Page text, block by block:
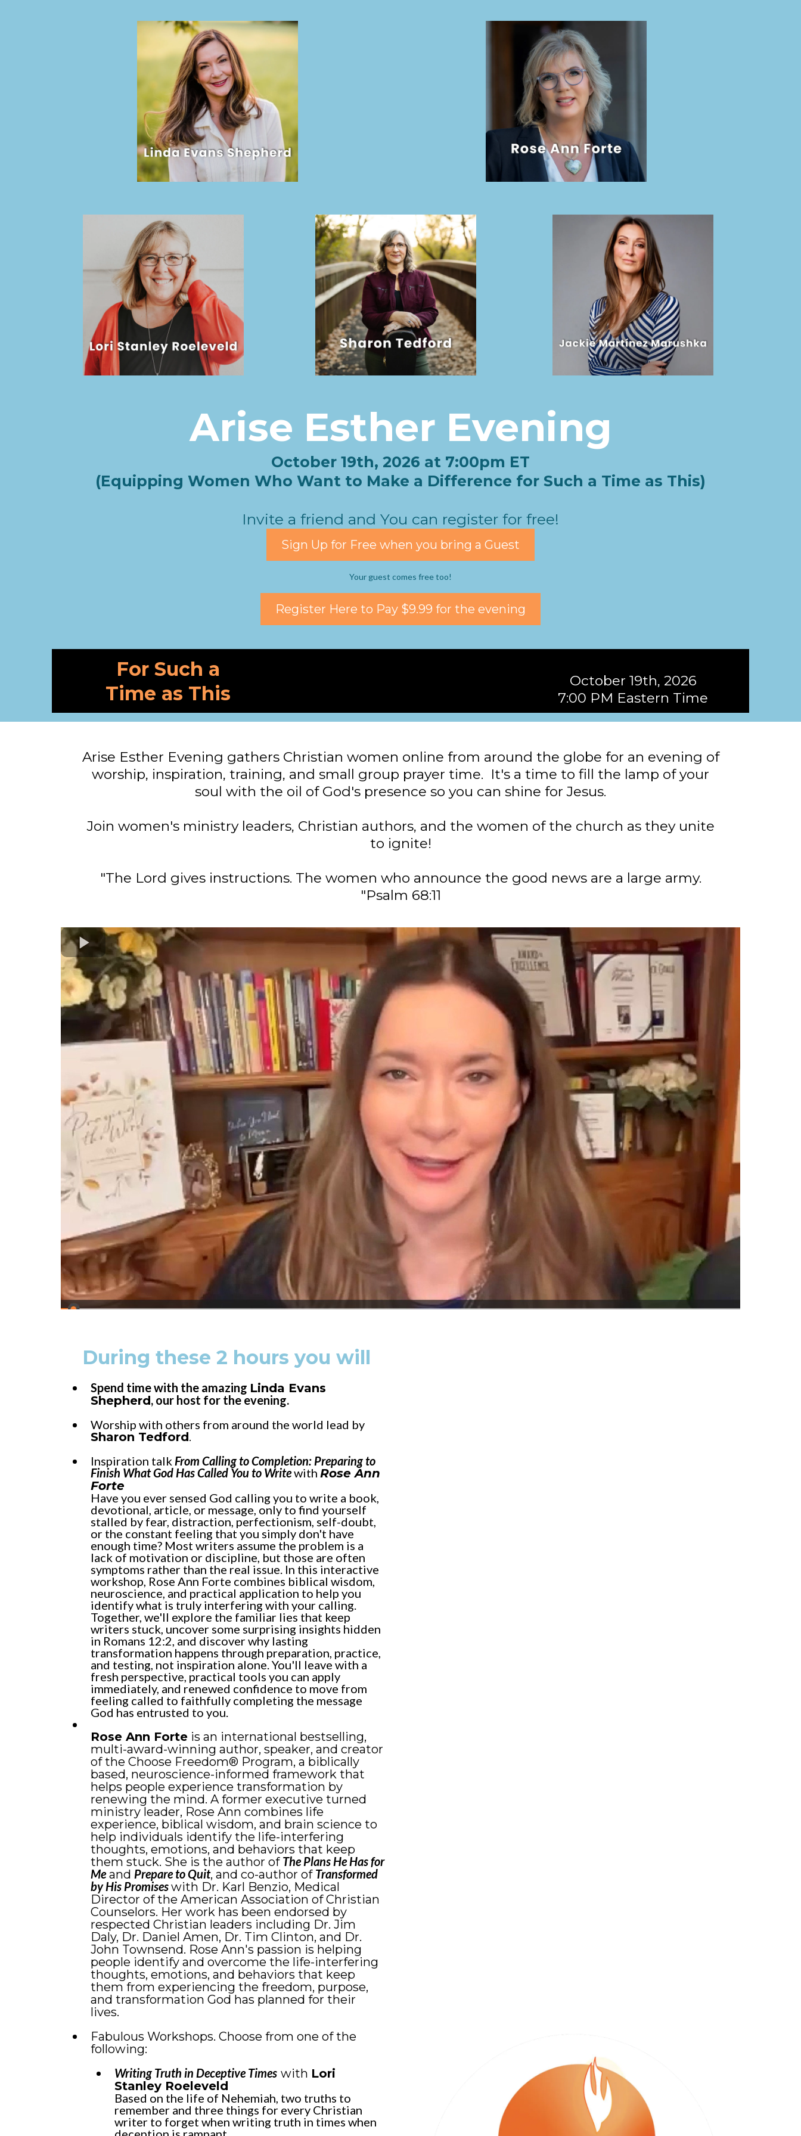
Arise Esther Evening
October 19th, 2026 at 7:00pm ET
(Equipping Women Who Want to Make a Difference for Such a Time as This)
Invite a friend and You can register for free!
Sign Up for Free when you bring a Guest
Your guest comes free too!
Register Here to Pay $9.99 for the evening
For Such a
Time as This
October 19th, 2026
7:00 PM Eastern Time
Arise Esther Evening gathers Christian women online from around the globe for an evening of
worship, inspiration, training, and small group prayer time. It's a time to fill the lamp of your
soul with the oil of God's presence so you can shine for Jesus.
Join women's ministry leaders, Christian authors, and the women of the church as they unite
to ignite!
"The Lord gives instructions. The women who announce the good news are a large army.
"Psalm 68:11
During these 2 hours you will
Spend time with the amazing Linda Evans
Shepherd, our host for the evening.
Worship with others from around the world lead by
Sharon Tedford.
Inspiration talkFrom Calling to Completion: Preparing to
Finish What God Has Called You to Writewith Rose Ann
Forte
Have you ever sensed God calling you to write a book,
devotional, article, or message, only to find yourself
stalled by fear, distraction, perfectionism, self-doubt,
or the constant feeling that you simply don't have
enough time? Most writers assume the problem is a
lack of motivation or discipline, but those are often
symptoms rather than the real issue. In this interactive
workshop, Rose Ann Forte combines biblical wisdom,
neuroscience, and practical application to help you
identify what is truly interfering with your calling.
Together, we'll explore the familiar lies that keep
writers stuck, uncover some surprising insights hidden
in Romans 12:2, and discover why lasting
transformation happens through preparation, practice,
and testing, not inspiration alone. You'll leave with a
fresh perspective, practical tools you can apply
immediately, and renewed confidence to move from
feeling called to faithfully completing the message
God has entrusted to you.
Rose Ann Forte is an international bestselling,
multi-award-winning author, speaker, and creator
of the Choose Freedom® Program, a biblically
based, neuroscience-informed framework that
helps people experience transformation by
renewing the mind. A former executive turned
ministry leader, Rose Ann combines life
experience, biblical wisdom, and brain science to
help individuals identify the life-interfering
thoughts, emotions, and behaviors that keep
them stuck. She is the author of The Plans He Has for
Meand Prepare to Quit, and co-author of Transformed
by His Promiseswith Dr. Karl Benzio, Medical
Director of the American Association of Christian
Counselors. Her work has been endorsed by
respected Christian leaders including Dr. Jim
Daly, Dr. Daniel Amen, Dr. Tim Clinton, and Dr.
John Townsend. Rose Ann's passion is helping
people identify and overcome the life-interfering
thoughts, emotions, and behaviors that keep
them from experiencing the freedom, purpose,
and transformation God has planned for their
lives.
Fabulous Workshops. Choose from one of the
following:
Writing Truth in Deceptive Times with Lori
Stanley Roeleveld
Based on the life of Nehemiah, two truths to
remember and three things for every Christian
writer to forget when writing truth in times when